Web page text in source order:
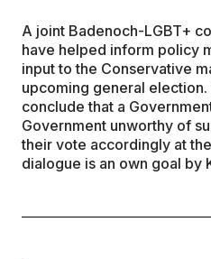
A joint Badenoch-LGBT+
have helped inform policy
input to the Conservative
upcoming general election.
conclude that a
Government unworthy of
their vote accordingly at
dialogue is an own goal by